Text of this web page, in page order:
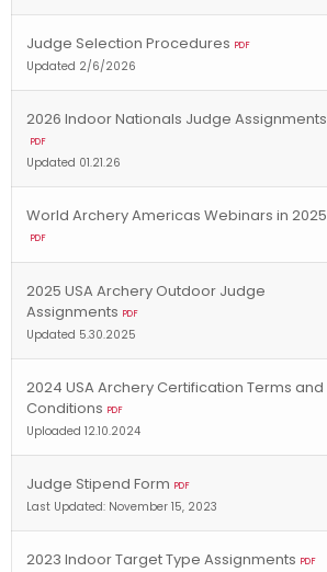
Judge Selection Procedures PDF
Updated 2/6/2026
2026 Indoor Nationals Judge Assignments
PDF
Updated 01.21.26
World Archery Americas Webinars in 2025
PDF
2025 USA Archery Outdoor Judge
Assignments PDF
Updated 5.30.2025
2024 USA Archery Certification Terms and
Conditions PDF
Uploaded 12.10.2024
Judge Stipend Form PDF
Last Updated: November 15, 2023
2023 Indoor Target Type Assignments PDF